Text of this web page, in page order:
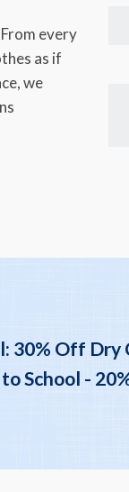
every
as if
we
30% Off Dry
School -